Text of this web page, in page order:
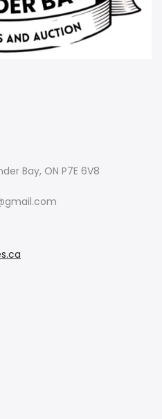
Bay, ON P7E 6V8